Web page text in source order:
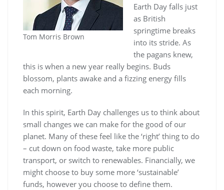
Tom Morris Brown
Earth Day falls just
as British
springtime breaks
into its stride. As
the pagans knew,
this is when a new year really begins. Buds
blossom, plants awake and a fizzing energy fills
each morning.
In this spirit, Earth Day challenges us to think about
small changes we can make for the good of our
planet. Many of these feel like the ‘right’ thing to do
– cut down on food waste, take more public
transport, or switch to renewables. Financially, we
might choose to buy some more ‘sustainable’
funds, however you choose to define them.